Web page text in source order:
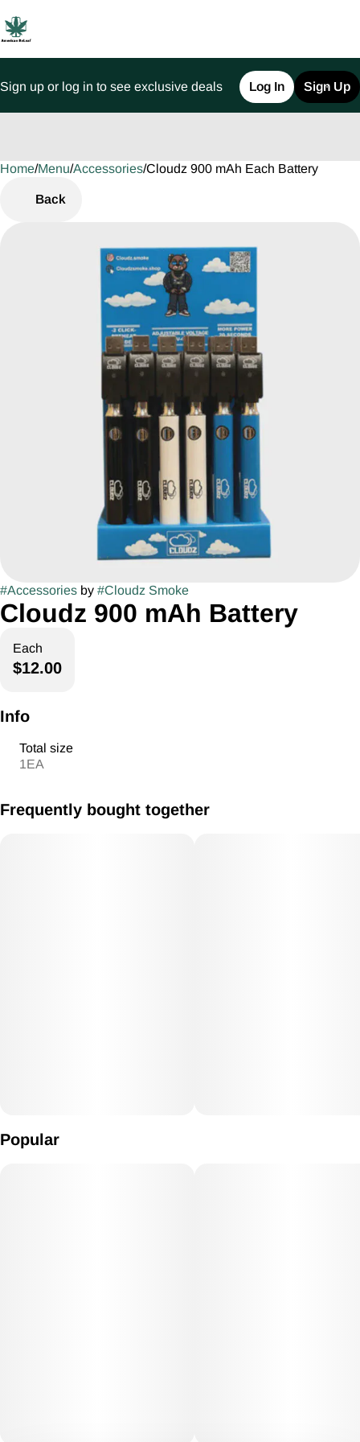
Sign up or log in to see exclusive deals Log In Sign Up
Home/Menu/Accessories/Cloudz 900 mAh Each Battery
Back
#Accessories by #Cloudz Smoke
Cloudz 900 mAh Battery
Each
$12.00
Info
Total size
1EA
Frequently bought together
Popular
0